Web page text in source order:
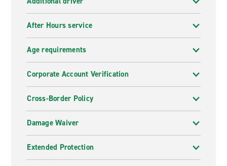
After Hours service
Age requirements
Corporate Account Verification
Cross-Border Policy
Damage Waiver
Extended Protection